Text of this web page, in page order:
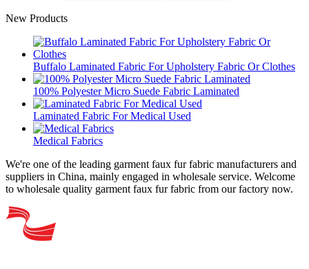
New Products
Buffalo Laminated Fabric For Upholstery Fabric Or Clothes
100% Polyester Micro Suede Fabric Laminated
Laminated Fabric For Medical Used
Medical Fabrics
We're one of the leading garment faux fur fabric manufacturers and
suppliers in China, mainly engaged in wholesale service. Welcome
to wholesale quality garment faux fur fabric from our factory now.